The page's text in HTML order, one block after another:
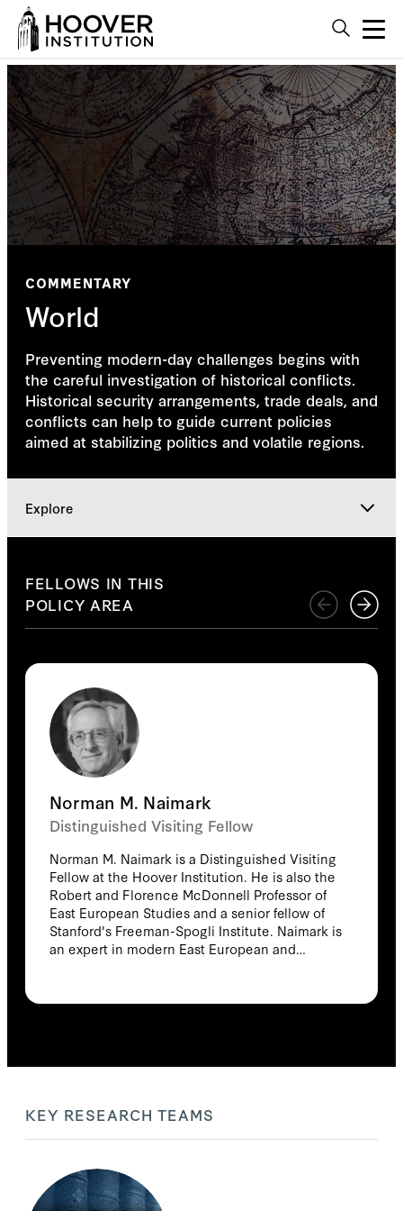
COMMENTARY
World
Preventing modern-day challenges begins with
the careful investigation of historical conflicts.
Historical security arrangements, trade deals, and
conflicts can help to guide current policies
aimed at stabilizing politics and volatile regions.
Explore
FELLOWS IN THIS
POLICY AREA
Norman M. Naimark
Distinguished Visiting Fellow
Norman M. Naimark is a Distinguished Visiting
Fellow at the Hoover Institution. He is also the
Robert and Florence McDonnell Professor of
East European Studies and a senior fellow of
Stanford's Freeman-Spogli Institute. Naimark is
an expert in modern East European and
World War II and on genocide and ethnic
Century Europe (Harvard, 2001), and Stalin's
Democrats: The Russian Revolutionary
Movement under Alexander III (Harvard, 1983)
and The History of the "Proletariat": The
KEY RESEARCH TEAMS